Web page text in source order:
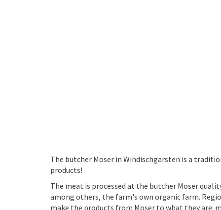
The butcher Moser in Windischgarsten is a
products!
The meat is processed at the butcher Moser
among others, the farm's own organic farm.
make the products from Moser to what they are: